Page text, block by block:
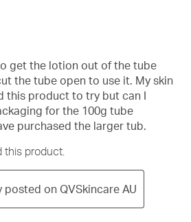
get the lotion out of the tube
the tube open to use it. My skin
this product to try but can I
for the 100g tube
purchased the larger tub.
this product.
posted on QVSkincare AU